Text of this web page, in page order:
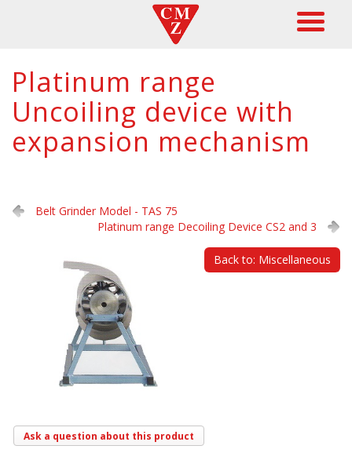
Platinum range
Uncoiling device with
expansion mechanism
Belt Grinder Model - TAS 75
Platinum range Decoiling Device CS2 and 3
Back to: Miscellaneous
Ask a question about this product